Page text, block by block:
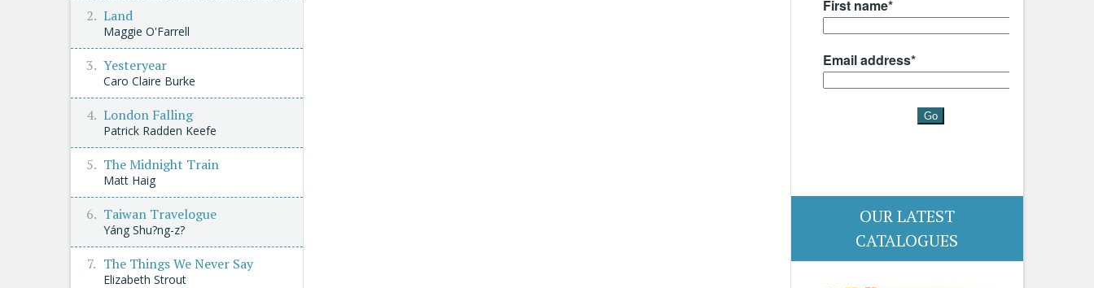
OUR LATEST
CATALOGUES
Land
Maggie O'Farrell
Yesteryear
Caro Claire Burke
London Falling
Patrick Radden Keefe
The Midnight Train
Matt Haig
Taiwan Travelogue
Yáng Shu?ng-z?
The Things We Never Say
Elizabeth Strout